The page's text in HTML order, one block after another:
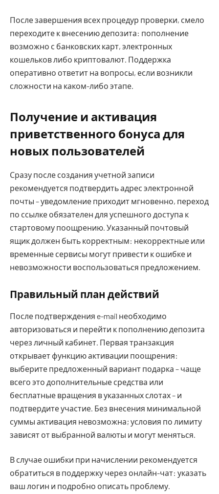
После завершения всех процедур проверки, смело
переходите к внесению депозита: пополнение
возможно с банковских карт, электронных
кошельков либо криптовалют. Поддержка
оперативно ответит на вопросы, если возникли
сложности на каком-либо этапе.
Получение и активация
приветственного бонуса для
новых пользователей
Сразу после создания учетной записи
рекомендуется подтвердить адрес электронной
почты – уведомление приходит мгновенно, переход
по ссылке обязателен для успешного доступа к
стартовому поощрению. Указанный почтовый
ящик должен быть корректным: некорректные или
временные сервисы могут привести к ошибке и
невозможности воспользоваться предложением.
Правильный план действий
После подтверждения e-mail необходимо
авторизоваться и перейти к пополнению депозита
через личный кабинет. Первая транзакция
открывает функцию активации поощрения:
выберите предложенный вариант подарка – чаще
всего это дополнительные средства или
бесплатные вращения в указанных слотах – и
подтвердите участие. Без внесения минимальной
суммы активация невозможна; условия по лимиту
зависят от выбранной валюты и могут меняться.
В случае ошибки при начислении рекомендуется
обратиться в поддержку через онлайн-чат: указать
ваш логин и подробно описать проблему.